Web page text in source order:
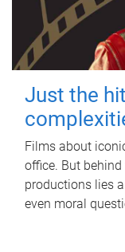
Just the
Films about
office. But
productions lies
even moral